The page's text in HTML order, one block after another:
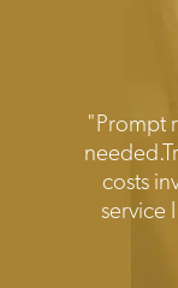
Testimonials
"Prompt
costs
service